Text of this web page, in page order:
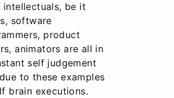
intellectuals, be it
software
product
animators are all in
self judgement
to these examples
brain executions.